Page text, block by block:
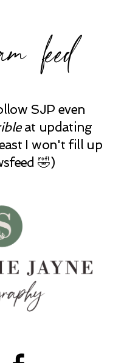
feed
SJP even
at updating
I won't fill up
🤣)